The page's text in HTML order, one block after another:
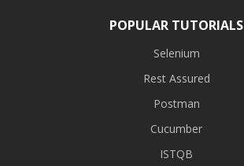
POPULAR TUTORIALS
Selenium
Rest Assured
Postman
Cucumber
ISTQB